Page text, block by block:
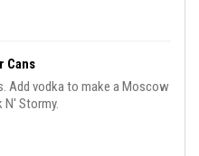
Cans
Add vodka to make a Moscow
N' Stormy.